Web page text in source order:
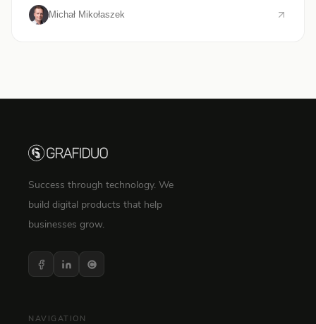
Michał Mikołaszek
Success through technology. We
build digital products that help
businesses grow.
NAVIGATION